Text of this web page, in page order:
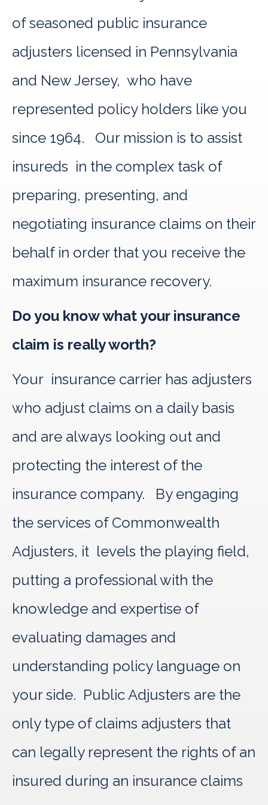
of seasoned public insurance
adjusters licensed in Pennsylvania
and New Jersey, who have
represented policy holders like you
since 1964. Our mission is to assist
insureds in the complex task of
preparing, presenting, and
negotiating insurance claims on their
behalf in order that you receive the
maximum insurance recovery.
Do you know what your insurance
claim is really worth?
Your insurance carrier has adjusters
who adjust claims on a daily basis
and are always looking out and
protecting the interest of the
insurance company. By engaging
the services of Commonwealth
Adjusters, it levels the playing field,
putting a professional with the
knowledge and expertise of
evaluating damages and
understanding policy language on
your side. Public Adjusters are the
only type of claims adjusters that
can legally represent the rights of an
insured during an insurance claims